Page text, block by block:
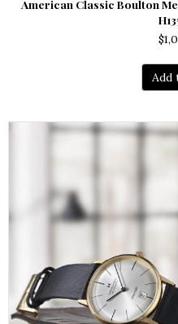
American Classic Boulton
$
Add